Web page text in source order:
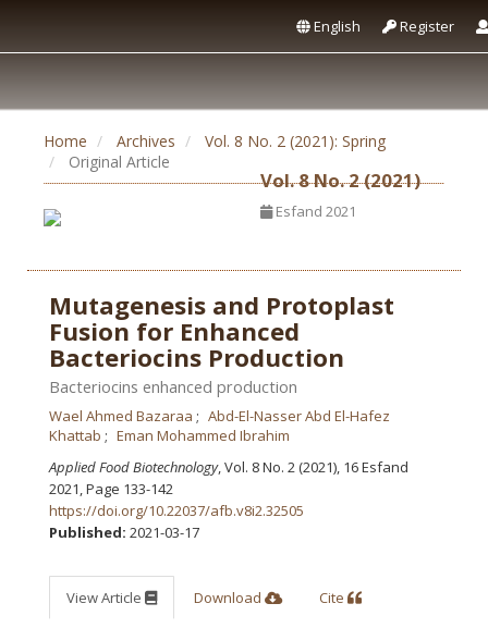
Register
English
Home Archives
Vol. 8 No. 2 (2021): Spring
Original Article
Vol. 8 No. 2 (2021)
Esfand 2021
Mutagenesis and Protoplast
Fusion for Enhanced
Bacteriocins Production
Bacteriocins enhanced production
Wael Ahmed Bazaraa
Abd-El-Nasser Abd El-Hafez
Khattab
Eman Mohammed Ibrahim
Applied Food Biotechnology, Vol. 8 No. 2 (2021), 16 Esfand
2021 Page 133-142
https://doi.org/10.22037/afb.v8i2.32505
Published: 2021-03-17
View Article Download Cite